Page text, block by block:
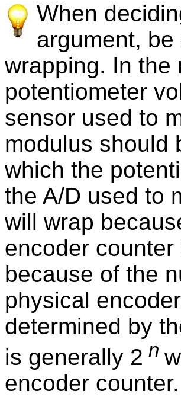
When
argument,
wrapping. In the
potentiometer
sensor used to
modulus should
which the
the A/D used to
will wrap
encoder
because of the
physical
determined by
is generally 2 n
encoder counter.